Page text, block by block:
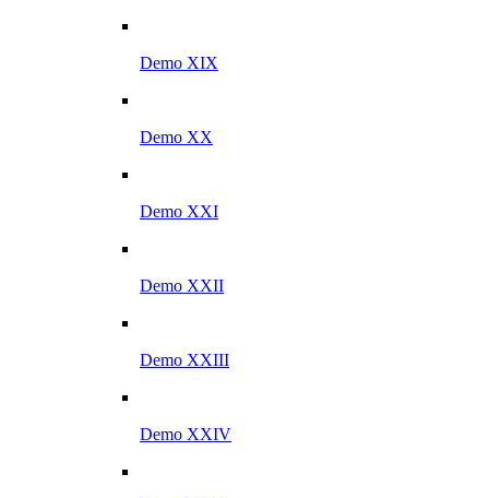
Demo XIX
Demo XX
Demo XXI
Demo XXII
Demo XXIII
Demo XXIV